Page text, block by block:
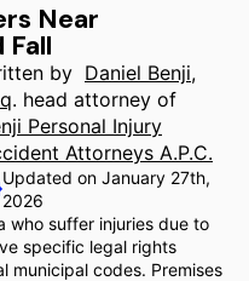
Near
Fall
by Daniel Benji,
. head attorney of
Personal Injury
Attorneys A.P.C.
Updated on January 27th,
2026
who suffer injuries due to
specific legal rights
municipal codes. Premises